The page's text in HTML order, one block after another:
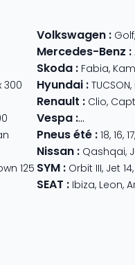
Volkswagen: Golf,
Mercedes-Benz :
Skoda: Fabia,
300 Hyundai: TUCSON,
Renault : Clio,
Vespa: Primavera
Pneus été: 18, 16, 17,
Nissan: Qashqai,
125 SYM: Orbit III, Jet 14,
SEAT : Ibiza, Leon,